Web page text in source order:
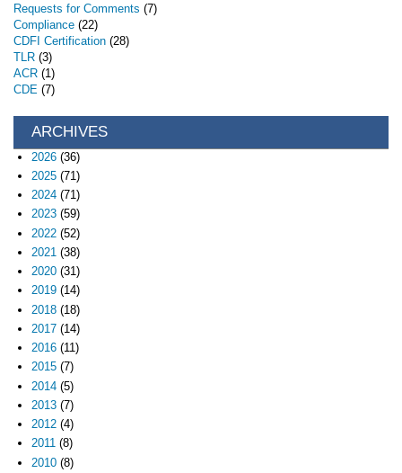
Requests for Comments (7)
Compliance (22)
CDFI Certification (28)
TLR (3)
ACR (1)
CDE (7)
ARCHIVES
2026(36)
2025(71)
2024(71)
2023(59)
2022(52)
2021 (38)
2020(31)
2019(14)
2018(18)
2017(14)
2016(11)
2015(7)
2014(5)
2013(7)
2012(4)
2011(8)
2010(8)